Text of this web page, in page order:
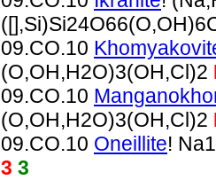
09.CO.10
(O,OH,H2O)3(OH,Cl)2
09.CO.10
(O,OH,H2O)3(OH,Cl)2
09.CO.10 Oneillite!
3 3